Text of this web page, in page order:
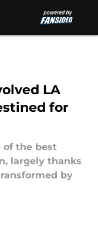
LA
for
of the best
largely thanks
by